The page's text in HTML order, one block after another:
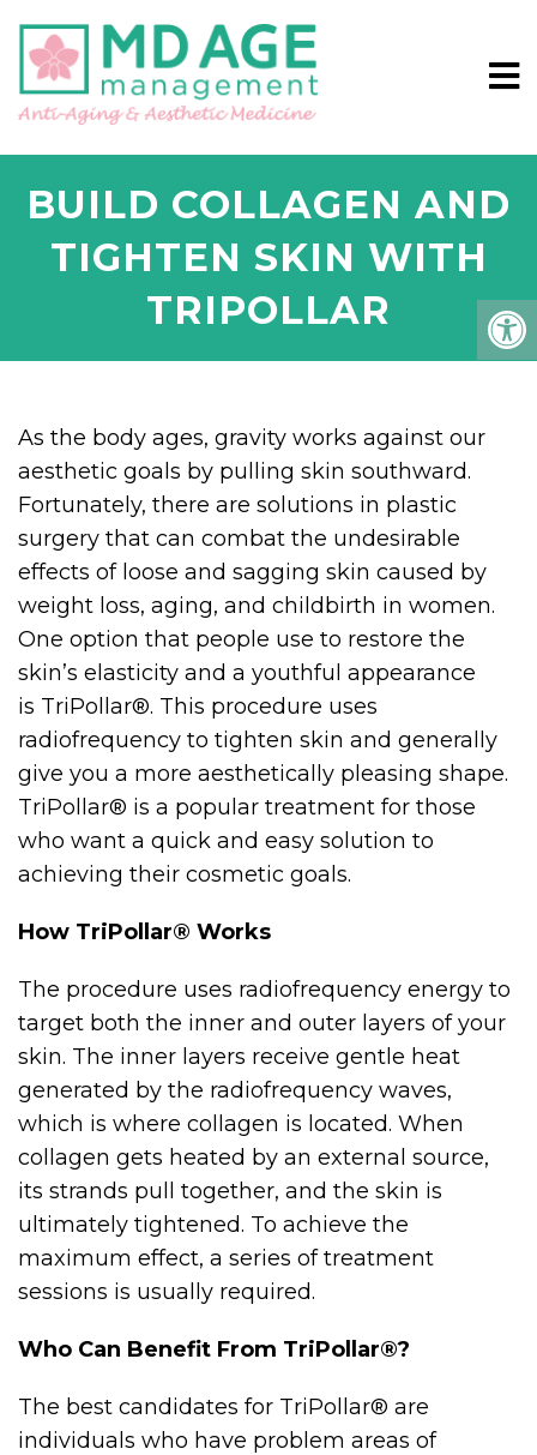
BUILD COLLAGEN AND
TIGHTEN SKIN WITH
TRIPOLLAR
As the body ages, gravity works against our
aesthetic goals by pulling skin southward.
Fortunately, there are solutions in plastic
surgery that can combat the undesirable
effects of loose and sagging skin caused by
weight loss, aging, and childbirth in women.
One option that people use to restore the
skin’s elasticity and a youthful appearance
is TriPollar®. This procedure uses
radiofrequency to tighten skin and generally
give you a more aesthetically pleasing shape.
TriPollar® is a popular treatment for those
who want a quick and easy solution to
achieving their cosmetic goals.
How TriPollar® Works
The procedure uses radiofrequency energy to
target both the inner and outer layers of your
skin. The inner layers receive gentle heat
generated by the radiofrequency waves,
which is where collagen is located. When
collagen gets heated by an external source,
its strands pull together, and the skin is
ultimately tightened. To achieve the
maximum effect, a series of treatment
sessions is usually required.
Who Can Benefit From TriPollar®?
The best candidates for TriPollar® are
individuals who have problem areas of